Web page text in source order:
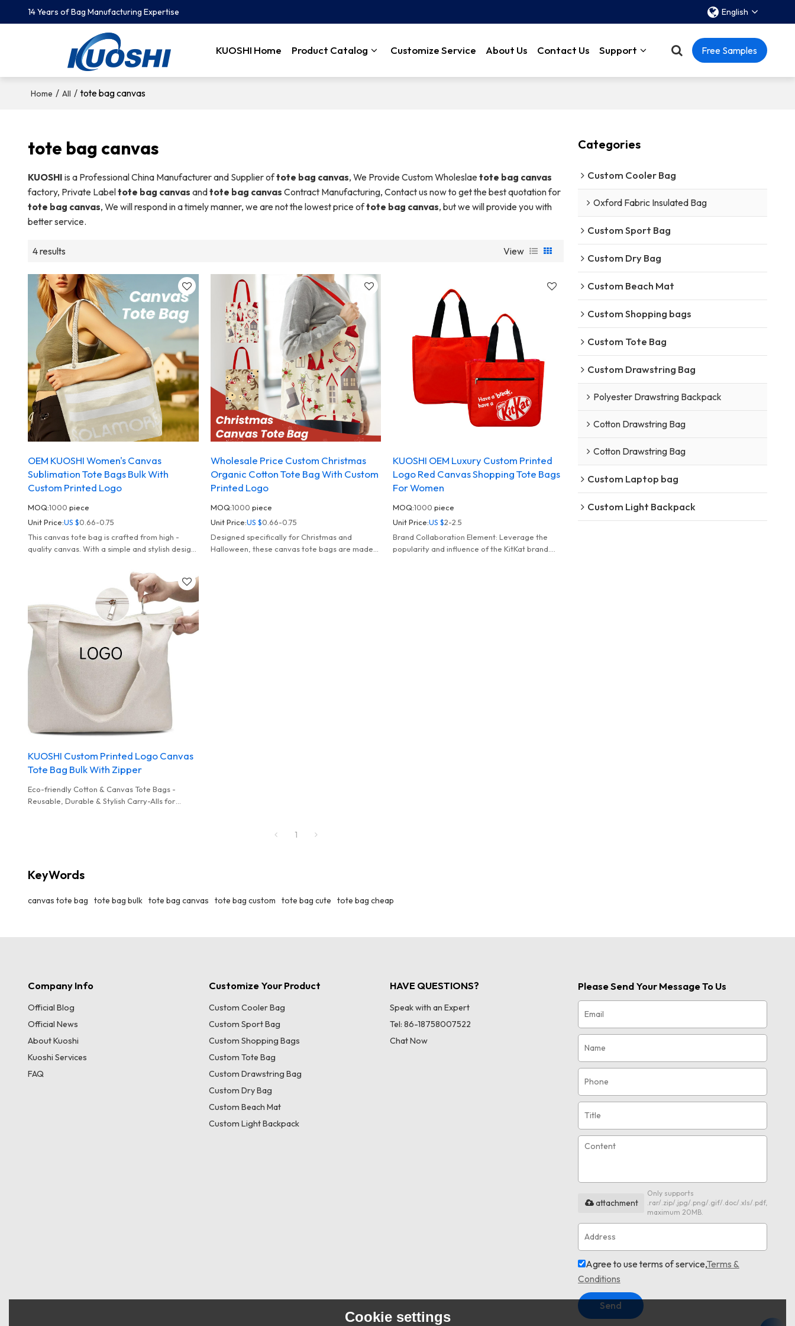
14 Years of Bag Manufacturing Expertise English
KUOSHI Home Product Catalog Customize Service About Us Contact Us Support Free Samples
Home / All / tote bag canvas
tote bag canvas
KUOSHI is a Professional China Manufacturer and Supplier oftote bag canvas, We Provide Custom Wholeslae tote bag canvas
factory, Private Labeltote bag canvas andtote bag canvas Contract Manufacturing, Contact us now to get the best quotation for
tote bag canvas, We will respond in a timely manner, we are not the lowest price oftote bag canvas, but we will provide you with
better service.
4 results View
OEM KUOSHI Women's Canvas
Sublimation Tote Bags Bulk With
Custom Printed Logo
MOQ:1000 piece
Unit Price:US $0.66-0.75
This canvas tote bag is crafted from high -
quality canvas. With a simple and stylish design,
handles, making it a practical choice for daily
outings, shopping, and leisure activities.
Wholesale Price Custom Christmas
Organic Cotton Tote Bag With Custom
Printed Logo
MOQ:1000 piece
Unit Price:US $0.66-0.75
Designed specifically for Christmas and
Halloween, these canvas tote bags are made
KUOSHI OEM Luxury Custom Printed
Logo Red Canvas Shopping Tote Bags
For Women
MOQ:1000 piece
Unit Price:US $2-2.5
Brand Collaboration Element: Leverage the
popularity and influence of the KitKat brand.
KUOSHI Custom Printed Logo Canvas
Tote Bag Bulk With Zipper
Eco-friendly Cotton & Canvas Tote Bags -
Reusable, Durable & Stylish Carry-Alls for
1
KeyWords
canvas tote bag tote bag bulk tote bag canvas tote bag custom tote bag cute tote bag cheap
Categories
Custom Cooler Bag
Oxford Fabric Insulated Bag
Custom Sport Bag
Custom Dry Bag
Custom Beach Mat
Custom Shopping bags
Custom Tote Bag
Custom Drawstring Bag
Polyester Drawstring Backpack
Cotton Drawstring Bag
Cotton Drawstring Bag
Custom Laptop bag
Custom Light Backpack
Company Info
Official Blog
Official News
About Kuoshi
Kuoshi Services
FAQ
Customize Your Product
Custom Cooler Bag
Custom Sport Bag
Custom Shopping Bags
Custom Tote Bag
Custom Drawstring Bag
Custom Dry Bag
Custom Beach Mat
Custom Light Backpack
HAVE QUESTIONS?
Speak with an Expert
Tel: 86-18758007522
Chat Now
Please Send Your Message To Us
Only supports
.rar/.zip/.jpg/.png/.gif/.doc/.xls/.pdf,
maximum 20MB.
attachment
Agree to use terms of service,Terms &
Conditions
Send
Cookie settings